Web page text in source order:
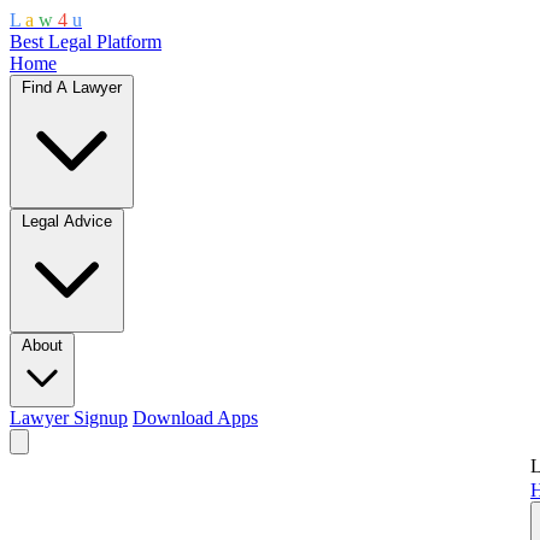
L a w 4 u
Best Legal Platform
Home
Find A Lawyer
Legal Advice
About
Lawyer Signup Download Apps